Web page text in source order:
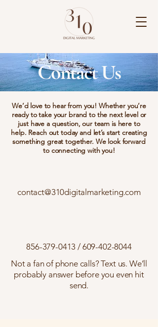
Contact Us
We’d love to hear from you! Whether you’re
ready to take your brand to the next level or
just have a question, our team is here to
help. Reach out today and let’s start creating
something great together. We look forward
to connecting with you!
contact@310digitalmarketing.com
856-379-0413 / 609-402-8044
Not a fan of phone calls? Text us. We’ll
probably answer before you even hit
send.